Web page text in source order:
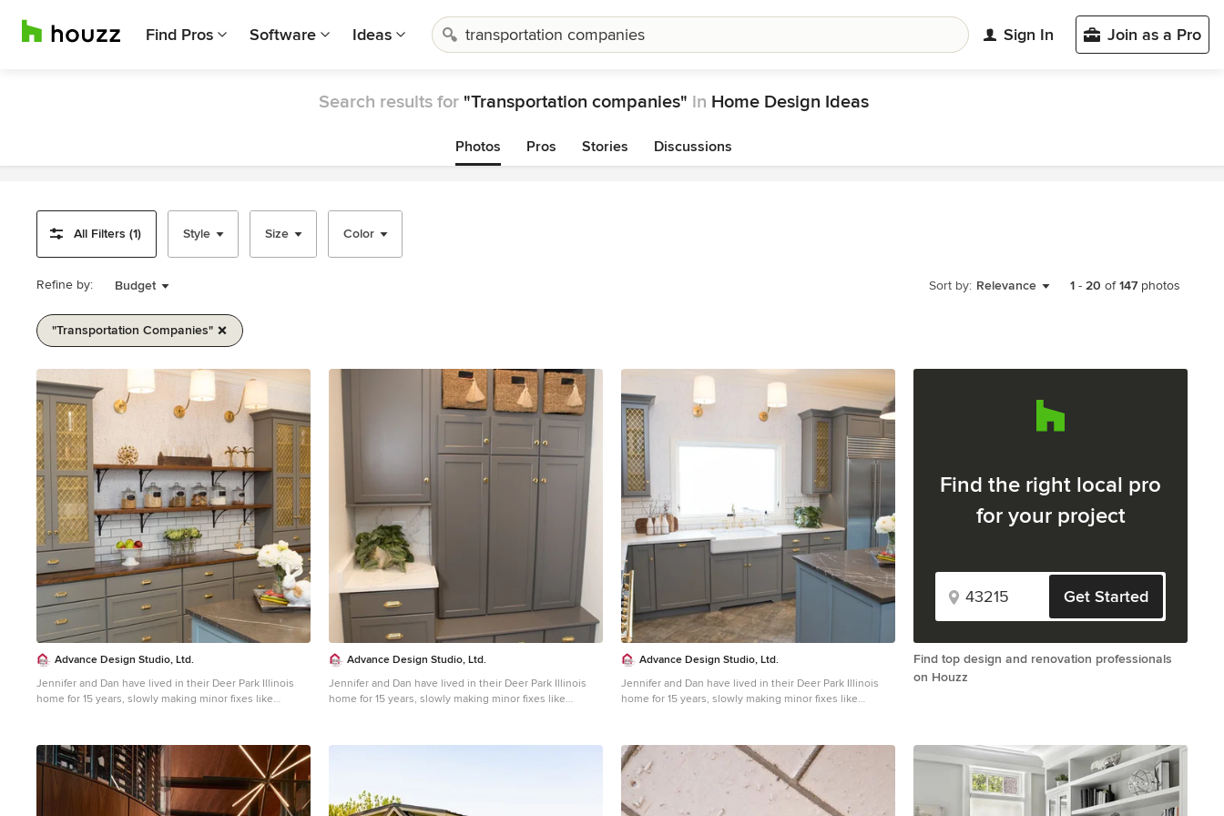
Find Pros Software Ideas Sign In Join as a Pro
Search results for "Transportation companies" in Home Design Ideas
Photos Pros Stories Discussions
All Filters (1) Style Size Color
Refine by: Budget Sort by: Relevance 1 - 20 of147 photos
"transportation Companies"
1
of
1
Advance Design Studio, Ltd.
Jennifer and Dan have lived in their Deer Park Illinois
home for 15 years, slowly making minor fixes like
garage door, and an island cooktop with a terrible
downdraft made a full-scale kitchen remodel an
absolute must. Jennifer had many ideas in mind and
wanted to work with a company that could provide
high-end work, while partnering with a designer that
Advance Design Studio, Ltd.
Jennifer and Dan have lived in their Deer Park Illinois
home for 15 years, slowly making minor fixes like
garage door, and an island cooktop with a terrible
wanted to work with a company that could provide
high-end work, while partnering with a designer that
Advance Design Studio, Ltd.
Jennifer and Dan have lived in their Deer Park Illinois
home for 15 years, slowly making minor fixes like
garage door, and an island cooktop with a terrible
downdraft made a full-scale kitchen remodel an
absolute must. Jennifer had many ideas in mind and
wanted to work with a company that could provide
high-end work, while partnering with a designer that
Find the right local pro
for your project
Get Started
Find top design and renovation professionals
on Houzz